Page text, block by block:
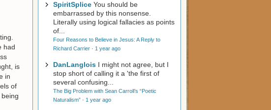
had
is
in
of
SpiritSplice You should be
embarrassed by this nonsense.
Literally using logical fallacies as points
of...
Four Reasons to Believe in Jesus: A Reply to
Richard Carrier · 1 year ago
DanLanglois I might not agree, but I
stop short of calling it a 'the first of
several confusing...
The Big Problem with Sean Carroll’s “Poetic
Naturalism” · 1 year ago